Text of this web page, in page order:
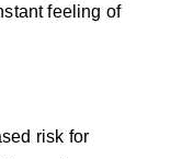
feeling of
risk for